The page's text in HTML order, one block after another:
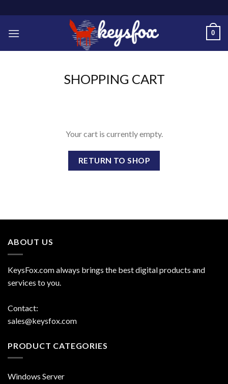
to
content
0
SHOPPING CART
Your cart is currently empty.
RETURN TO SHOP
ABOUT US
KeysFox.com always brings the best digital products and
services to you.
Contact:
sales@keysfox.com
PRODUCT CATEGORIES
Windows Server